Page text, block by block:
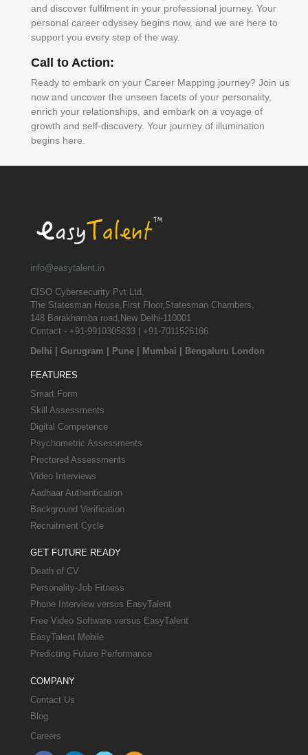
and discover fulfilment in your professional journey. Your
personal career odyssey begins now, and we are here to
support you every step of the way.
Call to Action:
Ready to embark on your Career Mapping journey? Join us
now and uncover the unseen facets of your personality,
enrich your relationships, and embark on a voyage of
growth and self-discovery. Your journey of illumination
begins here.
info@easytalent.in
CISO Cybersecurity Pvt Ltd,
The Statesman House,First Floor,Statesman Chambers,
148 Barakhamba road,New Delhi-110001
Contact - +91-9910305633 | +91-7011526166
Delhi
Gurugram Pune Mumbai Bengaluru London
FEATURES
Smart Form
Skill Assessments
Digital Competence
Psychometric Assessments
Proctored Assessments
Video Interviews
Aadhaar Authentication
Background Verification
Recruitment Cycle
GET FUTURE READY
Death of CV
Personality-Job Fitness
Phone Interview versus EasyTalent
Free Video Software versus EasyTalent
EasyTalent Mobile
Predicting Future Performance
COMPANY
Contact Us
Blog
Careers